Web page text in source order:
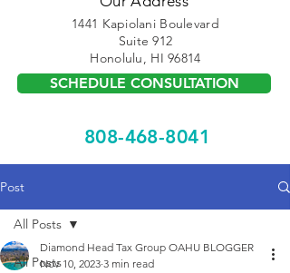
SCHEDULE CONSULTATION
808-468-8041
1441 Kapiolani Boulevard
Suite 912
Honolulu, HI 96814
Post
All Posts
All Posts
Diamond Head Tax Group OAHU BLOGGER
Nov 10, 2023 3 min read